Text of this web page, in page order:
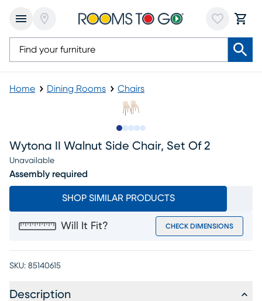
Home Dining Rooms Chairs
Wytona II Walnut Side Chair, Set Of 2
Unavailable
Assembly required
SHOP SIMILAR PRODUCTS
Will It Fit? CHECK DIMENSIONS
SKU: 85140615
Description